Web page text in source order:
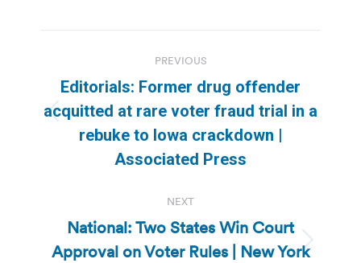
navigation
PREVIOUS
Previous
post:
Editorials: Former drug offender
acquitted at rare voter fraud trial in a
rebuke to Iowa crackdown |
Associated Press
NEXT
Next
National: Two States Win Court
Approval on Voter Rules | New York